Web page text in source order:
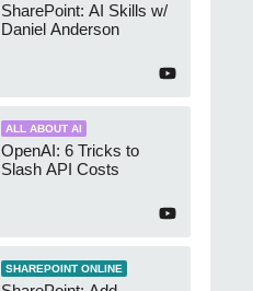
SharePoint: AI Skills w/
Daniel Anderson
ALL ABOUT AI
OpenAI: 6 Tricks to
Slash API Costs
SHAREPOINT ONLINE